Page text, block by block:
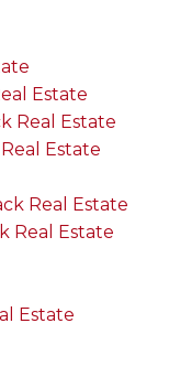
Estate
Real Estate
Estate
Real Estate
Real Estate
Estate